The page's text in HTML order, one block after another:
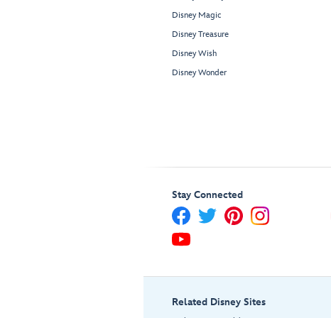
Disney Magic
Disney Treasure
Disney Wish
Disney Wonder
Stay Connected
Related Disney Sites